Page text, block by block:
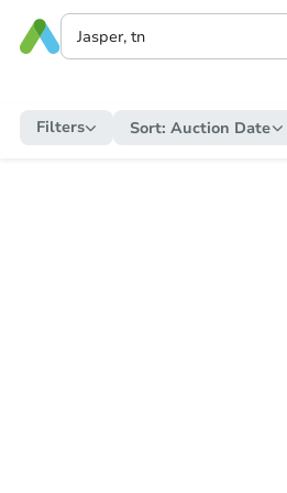
Filters Sort: Auction Date